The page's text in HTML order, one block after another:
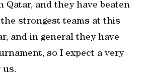
Qatar, and they have beaten
strongest teams at this
and in general they have
so I expect a very
us.